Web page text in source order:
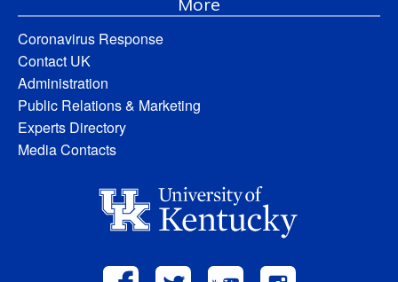
Coronavirus Response
Contact UK
Administration
Public Relations & Marketing
Experts Directory
Media Contacts